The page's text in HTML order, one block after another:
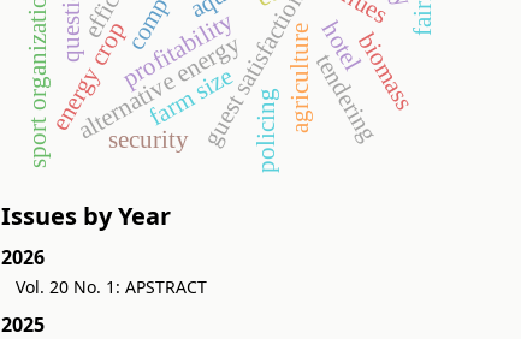
alternative energy
energy cropprofitability hotel
guest satisfaction
agriculture
security policing tendering
sport organization biomass
farm size
Issues by Year
2026
Vol. 20 No. 1: APSTRACT
2025